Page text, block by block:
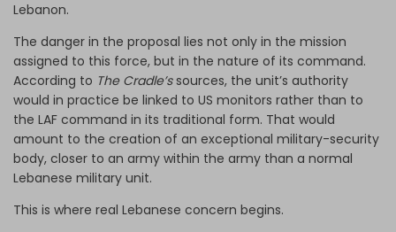
Lebanon.
The danger in the proposal lies not only in the mission
assigned to this force, but in the nature of its command.
According to The Cradle’ssources, the unit’s authority
would in practice be linked to US monitors rather than to
the LAF command in its traditional form. That would
amount to the creation of an exceptional military-security
body, closer to an army within the army than a normal
Lebanese military unit.
This is where real Lebanese concern begins.